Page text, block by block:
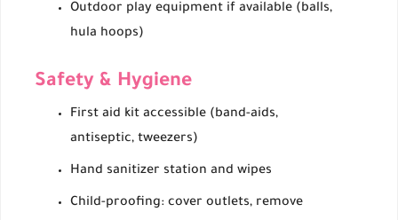
Outdoor play equipment if available (balls,
hula hoops)
Safety & Hygiene
First aid kit accessible (band-aids,
antiseptic, tweezers)
Hand sanitizer station and wipes
Child-proofing: cover outlets, remove